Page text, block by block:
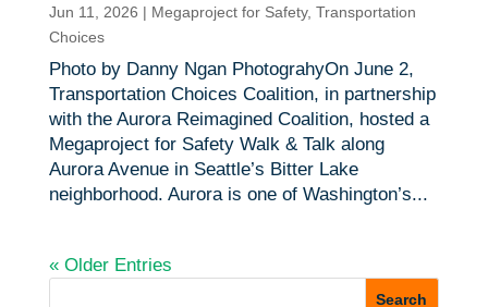
Jun 11, 2026 | Megaproject for Safety, Transportation
Choices
Photo by Danny Ngan PhotograhyOn June 2,
Transportation Choices Coalition, in partnership
with the Aurora Reimagined Coalition, hosted a
Megaproject for Safety Walk & Talk along
Aurora Avenue in Seattle’s Bitter Lake
neighborhood. Aurora is one of Washington’s...
« Older Entries